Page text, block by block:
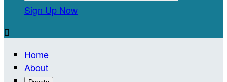
Sign Up Now

Home
About